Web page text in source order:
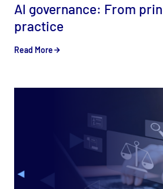
AI governance: From
practice
Read More